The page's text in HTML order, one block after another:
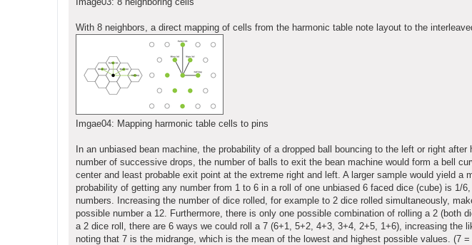
With 8 neighbors, a direct mapping of cells from the harmonic table note layout to the
Imgae04: Mapping harmonic table cells to pins
In an unbiased bean machine, the probability of a dropped ball bouncing to the left or right
number of successive drops, the number of balls to exit the bean machine would form a bell
center and least probable exit point at the extreme right and left. A larger sample would yield a
probability of getting any number from 1 to 6 in a roll of one unbiased 6 faced dice (cube) is 1/
numbers. Increasing the number of dice rolled, for example to 2 dice rolled simultaneously,
possible number a 12. Furthermore, there is only one possible combination of rolling a 2 (both
a 2 dice roll, there are 6 ways we could roll a 7 (6+1, 5+2, 4+3, 3+4, 2+5, 1+6), increasing the
noting that 7 is the midrange, which is the mean of the lowest and highest possible values. (7